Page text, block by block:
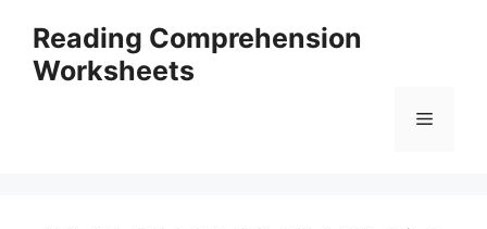
content
Reading Comprehension
Worksheets
Menu